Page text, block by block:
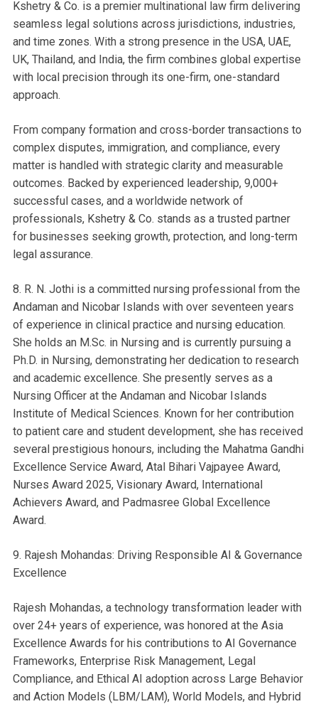
Kshetry & Co. is a premier multinational law firm delivering
seamless legal solutions across jurisdictions, industries,
and time zones. With a strong presence in the USA, UAE,
UK, Thailand, and India, the firm combines global expertise
with local precision through its one-firm, one-standard
approach.
From company formation and cross-border transactions to
complex disputes, immigration, and compliance, every
matter is handled with strategic clarity and measurable
outcomes. Backed by experienced leadership, 9,000+
successful cases, and a worldwide network of
professionals, Kshetry & Co. stands as a trusted partner
for businesses seeking growth, protection, and long-term
legal assurance.
8. R. N. Jothi is a committed nursing professional from the
Andaman and Nicobar Islands with over seventeen years
of experience in clinical practice and nursing education.
She holds an M.Sc. in Nursing and is currently pursuing a
Ph.D. in Nursing, demonstrating her dedication to research
and academic excellence. She presently serves as a
Nursing Officer at the Andaman and Nicobar Islands
Institute of Medical Sciences. Known for her contribution
to patient care and student development, she has received
several prestigious honours, including the Mahatma Gandhi
Excellence Service Award, Atal Bihari Vajpayee Award,
Nurses Award 2025, Visionary Award, International
Achievers Award, and Padmasree Global Excellence
Award.
9. Rajesh Mohandas: Driving Responsible AI & Governance
Excellence
Rajesh Mohandas, a technology transformation leader with
over 24+ years of experience, was honored at the Asia
Excellence Awards for his contributions to AI Governance
Frameworks, Enterprise Risk Management, Legal
Compliance, and Ethical AI adoption across Large Behavior
and Action Models (LBM/LAM), World Models, and Hybrid